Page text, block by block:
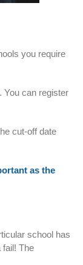
you require
You can register
cut-off date
as the
school has
fail! The